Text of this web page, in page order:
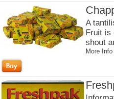
A
Fruit is
shout
More Info